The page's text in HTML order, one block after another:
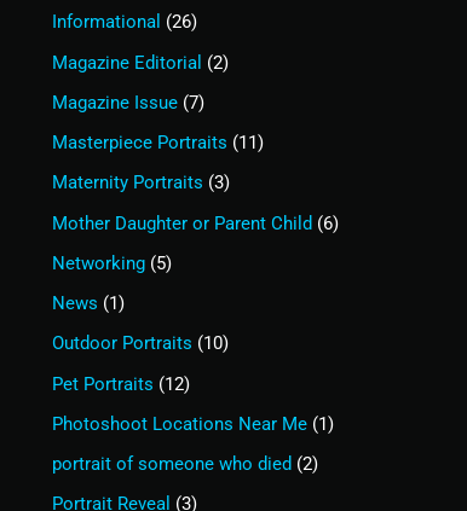
Informational (26)
Magazine Editorial (2)
Magazine Issue(7)
Masterpiece Portraits (11)
Maternity Portraits (3)
Mother Daughter or Parent Child (6)
Networking(5)
News (1)
Outdoor Portraits (10)
Pet Portraits (12)
Photoshoot Locations Near Me(1)
portrait of someone who died (2)
Portrait Reveal (3)